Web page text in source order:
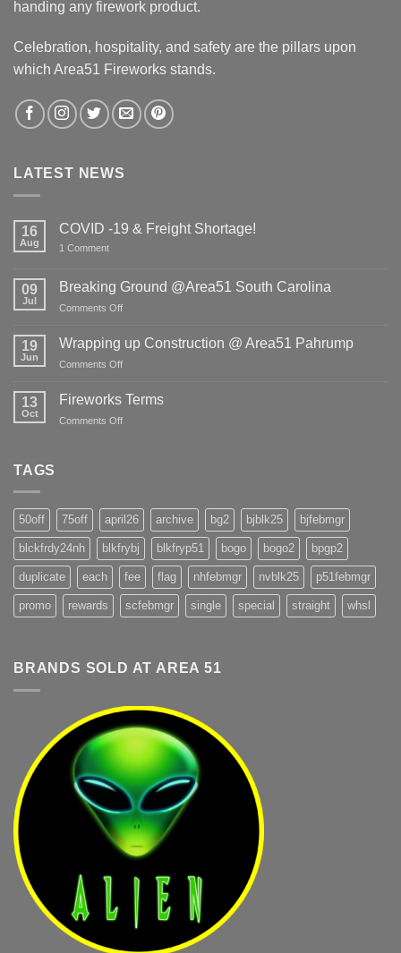
handing any firework product.
Celebration, hospitality, and safety are the pillars upon
which Area51 Fireworks stands.
LATEST NEWS
16
Aug
COVID -19 & Freight Shortage!
1 Commenton
&
Freight
Shortage!
09
Jul
Breaking Ground @Area51 South Carolina
Comments Offon
Ground
@Area51
19
Jun
Wrapping up Construction @ Area51 Pahrump
Comments Offon
up
13
Oct
Fireworks Terms
Comments Offon
TAGS
50off 75off april26 archive bg2 bjblk25 bjfebmgr
blckfrdy24nh blkfrybj blkfryp51 bogo bogo2 bpgp2
duplicate each fee flag nhfebmgr nvblk25 p51febmgr
promo rewards scfebmgr single special straight whsl
BRANDS SOLD AT AREA 51